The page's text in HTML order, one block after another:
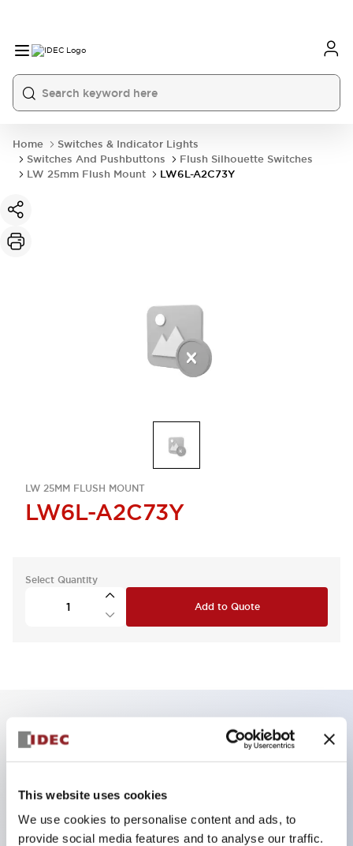
This website uses cookies
We use cookies to personalise content and ads, to
provide social media features and to analyse our traffic.
Home
Switches & Indicator Lights
Switches And Pushbuttons
Flush Silhouette Switches
LW 25mm Flush Mount
LW6L-A2C73Y
LW 25MM FLUSH MOUNT
LW6L-A2C73Y
Select Quantity
Add to Quote
Key Features
Can be mounted closely in groups
tumbler structure